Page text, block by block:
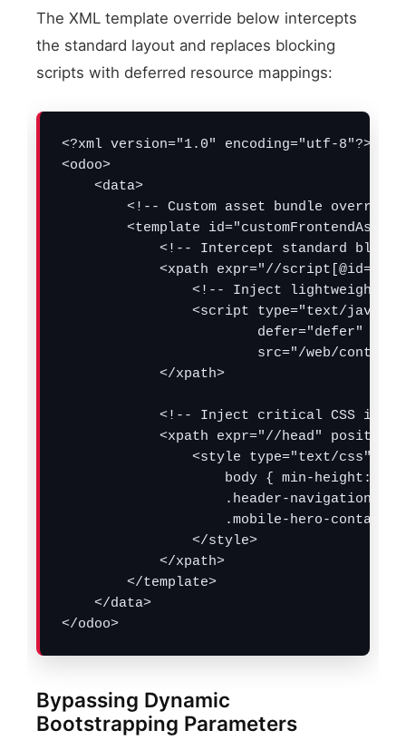
The XML template override below intercepts
the standard layout and replaces blocking
scripts with deferred resource mappings:
<?xml version="1.0" encoding="utf-8"?>
<odoo>
    <data>
<!-- Custom asset bundle override
<template
<!-- Intercept standard
<xpath expr="//
<!-- Inject lightweight,
<script type="text/
                        defer="defer"
src="/web/
            </xpath>
<!-- Inject critical CSS
<xpath expr="//head"
                <style type="text/css">
body { min-height:
.header-navigation-
.mobile-hero-
                </style>
            </xpath>
        </template>
    </data>
</odoo>
Bypassing Dynamic
Bootstrapping Parameters